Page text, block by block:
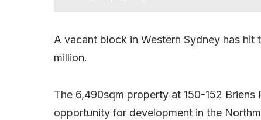
A vacant block in Western Sydney has
million.
The 6,490sqm property at 150-152
opportunity for development in the